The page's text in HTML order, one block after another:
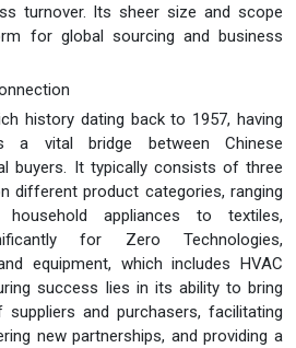
turnover. Its sheer size and scope
for global sourcing and business
history dating back to 1957, having
a vital bridge between Chinese
buyers. It typically consists of three
different product categories, ranging
appliances to textiles,
for Zero Technologies,
equipment, which includes HVAC
success lies in its ability to bring
and purchasers, facilitating
new partnerships, and providing a